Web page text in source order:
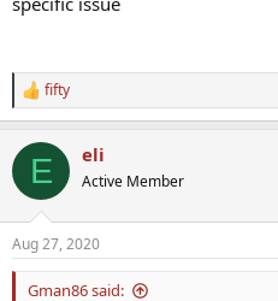
R
e
c
i
s
:
fifty
E eli
Active Member
Aug 27, 2020
Gman86 said: